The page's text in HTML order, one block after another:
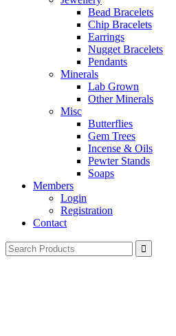
Bead Bracelets
Chip Bracelets
Earrings
Nugget Bracelets
Pendants
Minerals
Lab Grown
Other Minerals
Misc
Butterflies
Gem Trees
Incense & Oils
Pewter Stands
Soaps
Members
Login
Registration
Contact
Search
for: